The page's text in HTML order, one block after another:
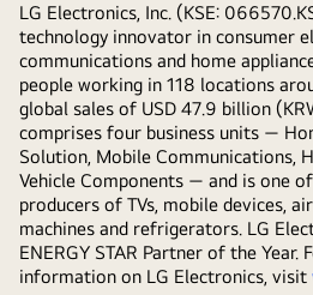
LG Electronics, Inc. (KSE:
technology innovator in consumer
communications and home
people working in 118 locations
global sales of USD 47.9 billion
comprises four business units ―
Solution, Mobile Communications,
Vehicle Components ― and is one
producers of TVs, mobile devices,
machines and refrigerators. LG
ENERGY STAR Partner of the Year.
information on LG Electronics, visit